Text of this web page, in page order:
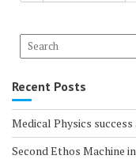
Recent Posts
Medical Physics success
Second Ethos Machine